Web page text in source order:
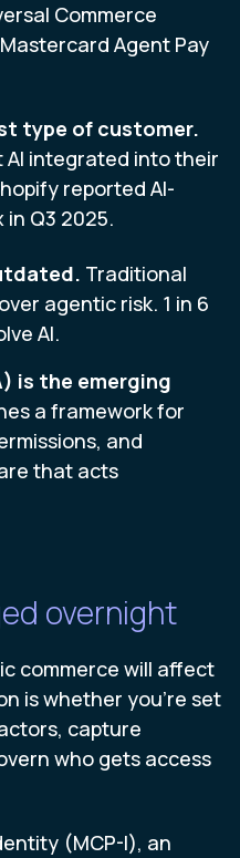
Commerce
Agent Pay
type of customer.
AI integrated into their
reported AI-
Q3 2025.
Traditional
agentic risk. 1 in 6
AI.
is the emerging
a framework for
and
that acts
overnight
commerce will affect
is whether you're set
capture
who gets access
(MCP-I), an